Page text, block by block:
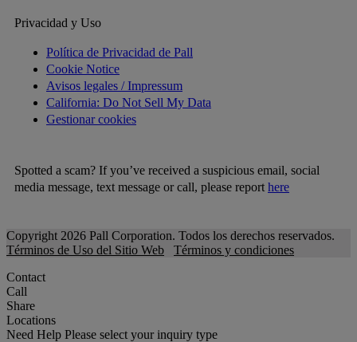
Privacidad y Uso
Política de Privacidad de Pall
Cookie Notice
Avisos legales / Impressum
California: Do Not Sell My Data
Gestionar cookies
Spotted a scam? If you’ve received a suspicious email, social
media message, text message or call, please report here
Copyright 2026 Pall Corporation. Todos los derechos reservados.
Términos de Uso del Sitio Web
Términos y condiciones
Contact
Call
Share
Locations
Need Help Please select your inquiry type